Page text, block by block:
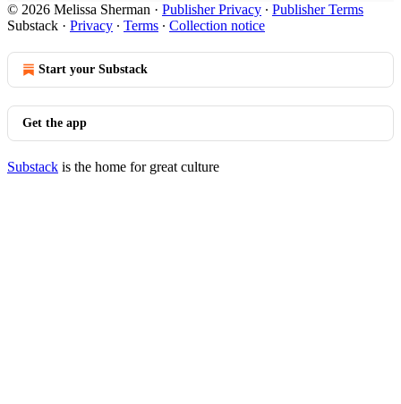
© 2026 Melissa Sherman · Publisher Privacy ∙ Publisher Terms
Substack · Privacy ∙ Terms ∙ Collection notice
Start your Substack
Get the app
Substack is the home for great culture